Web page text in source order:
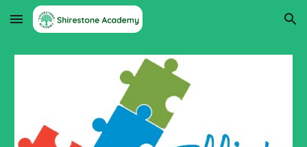
Skip to main content Skip to navigation